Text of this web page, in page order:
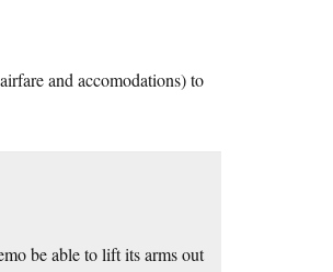
and accomodations) to
be able to lift its arms out